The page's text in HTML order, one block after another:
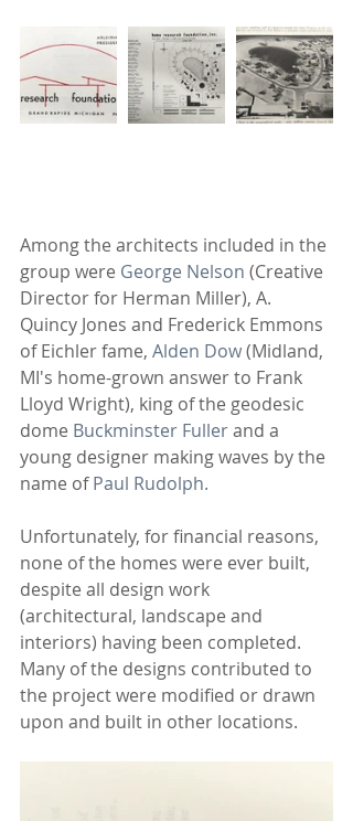
Among the architects included in the
group were George Nelson (Creative
Director for Herman Miller), A.
Quincy Jones and Frederick Emmons
of Eichler fame, Alden Dow (Midland,
MI's home-grown answer to Frank
Lloyd Wright), king of the geodesic
dome Buckminster Fuller and a
young designer making waves by the
name of Paul Rudolph.
Unfortunately, for financial reasons,
none of the homes were ever built,
despite all design work
(architectural, landscape and
interiors) having been completed.
Many of the designs contributed to
the project were modified or drawn
upon and built in other locations.